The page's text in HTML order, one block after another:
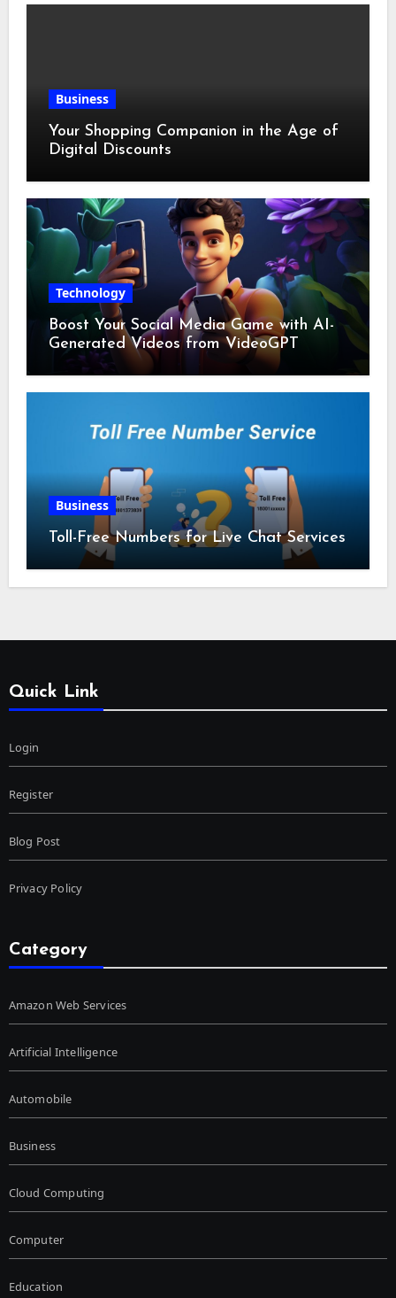
Business
Your Shopping Companion in the Age of
Digital Discounts
Technology
Boost Your Social Media Game with AI-
Generated Videos from VideoGPT
Business
Toll-Free Numbers for Live Chat Services
Quick Link
Login
Register
Blog Post
Privacy Policy
Category
Amazon Web Services
Artificial Intelligence
Automobile
Business
Cloud Computing
Computer
Education